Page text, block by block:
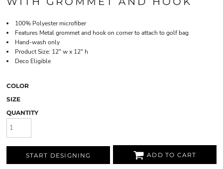
100% Polyester microfiber
Features Metal grommet and hook on corner to attach to golf bag
Hand-wash only
Product Size: 12" w x 12" h
Deco Eligible
COLOR
SIZE
QUANTITY
START DESIGNING ADD TO CART